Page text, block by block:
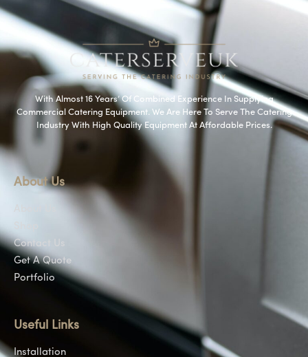
With Almost 16 Years’ Of Combined Experience In Supplying
Commercial Catering Equipment. We Are Here To Serve The Catering
Industry With High Quality Equipment At Affordable Prices.
About Us
Contact Us
Get A Quote
Portfolio
Useful Links
Installation